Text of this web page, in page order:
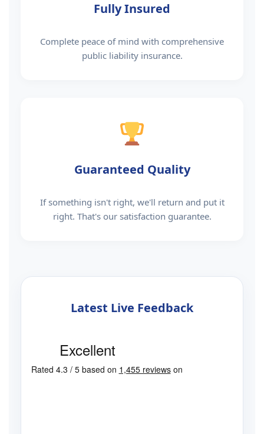
Fully Insured
Complete peace of mind with comprehensive
public liability insurance.
Guaranteed Quality
If something isn't right, we'll return and put it
right. That's our satisfaction guarantee.
Latest Live Feedback